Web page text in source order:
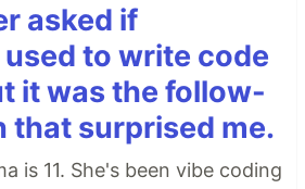
asked if
to write code
it was the follow-
that surprised me.
is 11. She's been vibe coding